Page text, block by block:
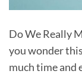
Do We Really
you wonder
much time and